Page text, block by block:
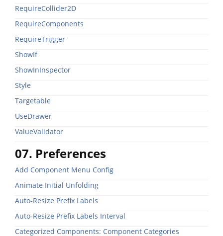
RequireCollider2D
RequireComponents
RequireTrigger
ShowIf
ShowInInspector
Style
Targetable
UseDrawer
ValueValidator
07. Preferences
Add Component Menu Config
Animate Initial Unfolding
Auto-Resize Prefix Labels
Auto-Resize Prefix Labels Interval
Categorized Components: Component Categories